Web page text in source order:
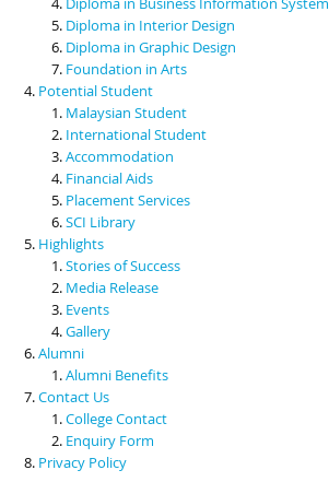
Diploma in Interior Design
Diploma in Graphic Design
Foundation in Arts
Potential Student
Malaysian Student
International Student
Accommodation
Financial Aids
Placement Services
SCI Library
Highlights
Stories of Success
Media Release
Events
Gallery
Alumni
Alumni Benefits
Contact Us
College Contact
Enquiry Form
Privacy Policy